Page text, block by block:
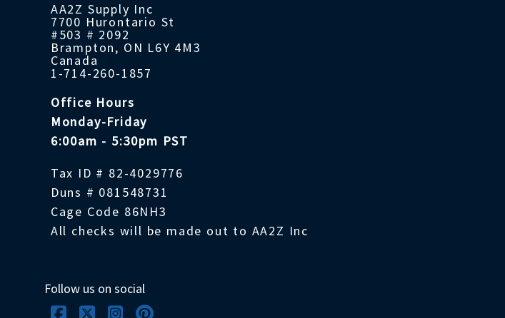
AA2Z Supply Inc
7700 Hurontario St
#503 # 2092
Brampton, ON L6Y 4M3
Canada
1-714-260-1857
Office Hours
Monday-Friday
6:00am - 5:30pm PST
Tax ID # 82-4029776
Duns # 081548731
Cage Code 86NH3
All checks will be made out to AA2Z Inc
Follow us on social